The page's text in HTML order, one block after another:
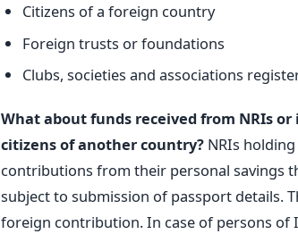
Citizens of a foreign country
Foreign trusts or foundations
Clubs, societies and associations
What about funds received from NRIs
citizens of another country?NRIs
contributions from their personal savings
subject to submission of passport details.
foreign contribution. In case of persons